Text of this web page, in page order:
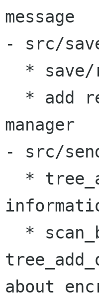
message
- src/
manager
- src/
about